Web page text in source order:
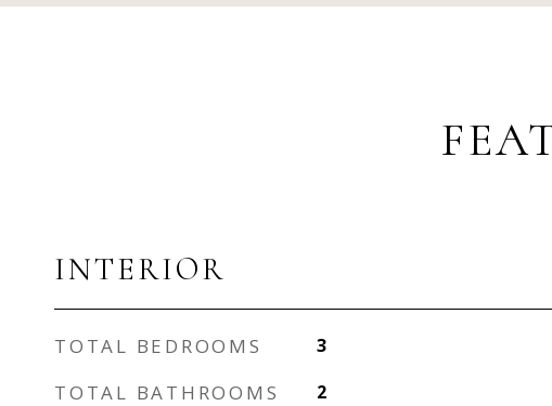
INTERIOR
TOTAL BEDROOMS 3
TOTAL BATHROOMS 2